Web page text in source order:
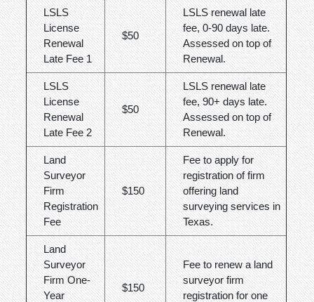
LSLS
License
Renewal
Late Fee 1
$50
LSLS renewal late
fee, 0-90 days late.
Assessed on top of
Renewal.
LSLS
License
Renewal
Late Fee 2
$50
LSLS renewal late
fee, 90+ days late.
Assessed on top of
Renewal.
Land
Surveyor
Firm
Registration
Fee
$150
Fee to apply for
registration of firm
offering land
surveying services in
Texas.
Land
Surveyor
Firm One-
Year
$150
Fee to renew a land
surveyor firm
registration for one